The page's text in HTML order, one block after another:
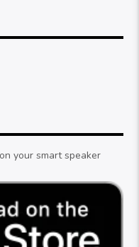
your smart speaker